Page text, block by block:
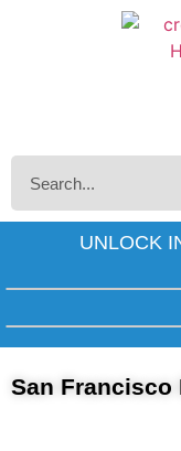
UNLOCK
San Francisco